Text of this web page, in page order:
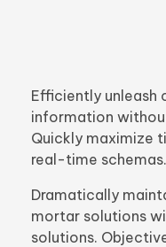
Efficiently unleash
information
Quickly maximize
real-time schemas.
Dramatically
mortar solutions
solutions.